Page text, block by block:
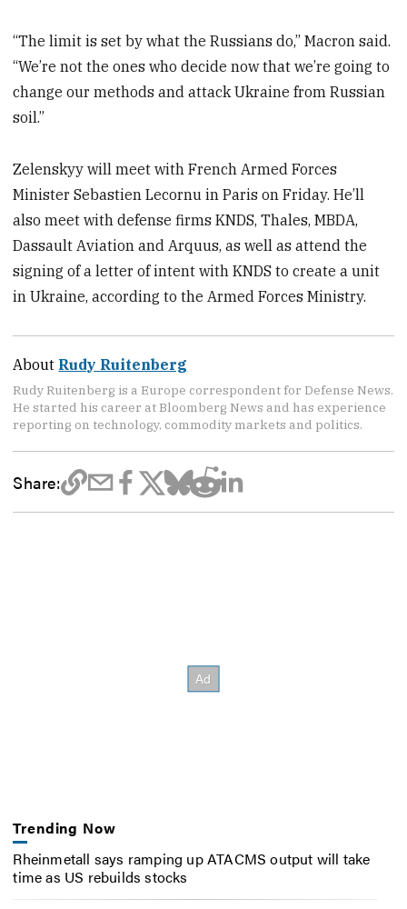
“The limit is set by what the Russians do,” Macron said.
“We’re not the ones who decide now that we’re going to
change our methods and attack Ukraine from Russian
soil.”
Zelenskyy will meet with French Armed Forces
Minister Sebastien Lecornu in Paris on Friday. He’ll
also meet with defense firms KNDS, Thales, MBDA,
Dassault Aviation and Arquus, as well as attend the
signing of a letter of intent with KNDS to create a unit
in Ukraine, according to the Armed Forces Ministry.
About Rudy Ruitenberg
Rudy Ruitenberg is a Europe correspondent for Defense News.
He started his career at Bloomberg News and has experience
reporting on technology, commodity markets and politics.
Share:
Trending Now
Rheinmetall says ramping up ATACMS output will take
time as US rebuilds stocks